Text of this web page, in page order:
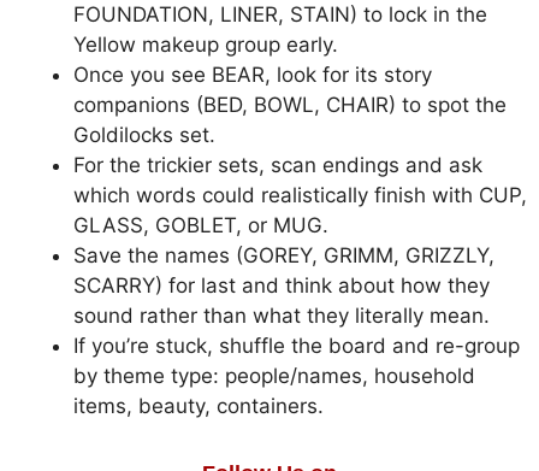
FOUNDATION, LINER, STAIN) to lock in the
Yellow makeup group early.
Once you see BEAR, look for its story
companions (BED, BOWL, CHAIR) to spot the
Goldilocks set.
For the trickier sets, scan endings and ask
which words could realistically finish with CUP,
GLASS, GOBLET, or MUG.
Save the names (GOREY, GRIMM, GRIZZLY,
SCARRY) for last and think about how they
sound rather than what they literally mean.
If you’re stuck, shuffle the board and re-group
by theme type: people/names, household
items, beauty, containers.